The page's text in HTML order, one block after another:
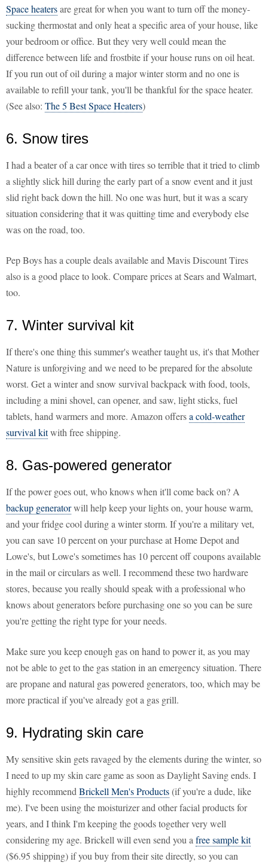
Space heatersare great for when you want to turn off the money-
sucking thermostat and only heat a specific area of your house, like
your bedroom or office. But they very well could mean the
difference between life and frostbite if your house runs on oil heat.
If you run out of oil during a major winter storm and no one is
available to refill your tank, you'll be thankful for the space heater.
(See also: The 5 Best Space Heaters)
6. Snow tires
I had a beater of a car once with tires so terrible that it tried to climb
a slightly slick hill during the early part of a snow event and it just
slid right back down the hill. No one was hurt, but it was a scary
situation considering that it was quitting time and everybody else
was on the road, too.
Pep Boys has a couple deals available and Mavis Discount Tires
also is a good place to look. Compare prices at Sears and Walmart,
too.
7. Winter survival kit
If there's one thing this summer's weather taught us, it's that Mother
Nature is unforgiving and we need to be prepared for the absolute
worst. Get a winter and snow survival backpack with food, tools,
including a mini shovel, can opener, and saw, light sticks, fuel
tablets, hand warmers and more. Amazon offersa cold-weather
survival kitwith free shipping.
8. Gas-powered generator
If the power goes out, who knows when it'll come back on? A
backup generatorwill help keep your lights on, your house warm,
and your fridge cool during a winter storm. If you're a military vet,
you can save 10 percent on your purchase at Home Depot and
Lowe's, but Lowe's sometimes has 10 percent off coupons available
in the mail or circulars as well. I recommend these two hardware
stores, because you really should speak with a professional who
knows about generators before purchasing one so you can be sure
you're getting the right type for your needs.
Make sure you keep enough gas on hand to power it, as you may
not be able to get to the gas station in an emergency situation. There
are propane and natural gas powered generators, too, which may be
more practical if you've already got a gas grill.
9. Hydrating skin care
My sensitive skin gets ravaged by the elements during the winter, so
I need to up my skin care game as soon as Daylight Saving ends. I
highly recommend Brickell Men's Products(if you're a dude, like
me). I've been using the moisturizer and other facial products for
years, and I think I'm keeping the goods together very well
considering my age. Brickell will even send you a free sample kit
($6.95 shipping) if you buy from their site directly, so you can